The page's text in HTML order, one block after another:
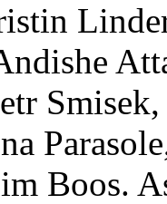
Boos.